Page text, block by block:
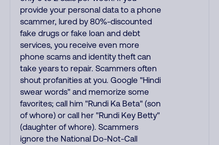
provide your personal data to a phone
scammer, lured by 80%-discounted
fake drugs or fake loan and debt
services, you receive even more
phone scams and identity theft can
take years to repair. Scammers often
shout profanities at you. Google "Hindi
swear words" and memorize some
favorites; call him "Rundi Ka Beta" (son
of whore) or call her "Rundi Key Betty"
(daughter of whore). Scammers
ignore the National Do-Not-Call